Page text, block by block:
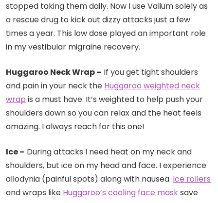
stopped taking them daily. Now I use Valium solely as
a rescue drug to kick out dizzy attacks just a few
times a year. This low dose played an important role
in my vestibular migraine recovery.
Huggaroo Neck Wrap – If you get tight shoulders
and pain in your neck the Huggaroo weighted neck
wrap is a must have. It’s weighted to help push your
shoulders down so you can relax and the heat feels
amazing. I always reach for this one!
Ice – During attacks I need heat on my neck and
shoulders, but ice on my head and face. I experience
allodynia (painful spots) along with nausea. Ice rollers
and wraps like Huggaroo’s cooling face masksave